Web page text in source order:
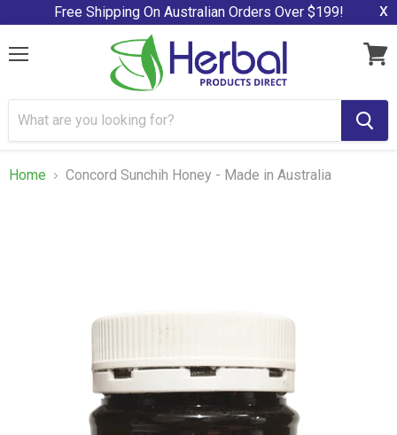
Free Shipping On Australian Orders Over $199! x
Home Concord Sunchih Honey - Made in Australia